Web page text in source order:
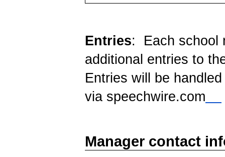
Entries: Each school
additional entries to
Entries will be
via speechwire.com
Manager contact